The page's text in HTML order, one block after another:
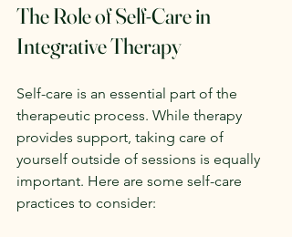
The Role of Self-Care in
Integrative Therapy
Self-care is an essential part of the
therapeutic process. While therapy
provides support, taking care of
yourself outside of sessions is equally
important. Here are some self-care
practices to consider: